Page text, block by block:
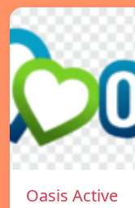
Oasis Active